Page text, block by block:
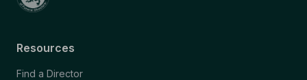
Resources
Find a Director